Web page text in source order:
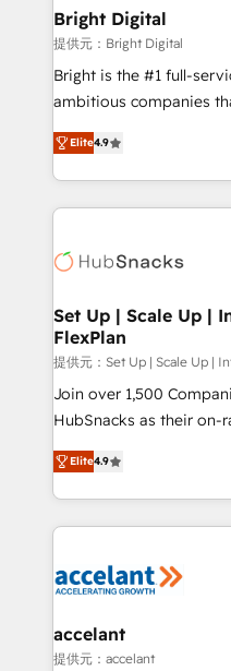
Award 🏆2020 Elite
Integrations HubSpot
Marketing Enablement
2018 Website Design
Growth-Driven Design
Sales Enablement
HubSpot COS
COS Design Award
Partner 📆Founded in
Bright Digital
提供元：Bright Digital
Bright is the #1 full-
ambitious companies
From HubSpot
developing a new
digital marketing; we
results)! In short, our services include: - HubSpot
HubSpot development:
marketing, advertising,
design We connect people, data and technology to
improve customer
people, exciting ideas
ensure revenue growth on a
team of 100+ experts is ready for
growth |
Elite4.9
Set Up | Scale Up |
FlexPlan
提供元：Set Up | Scale Up |
Join over 1,500
HubSnacks as their on-
Simple pay-as-you-go
1️⃣ Set Up | Onboarding
HubSpot portals 2️⃣ Scale Up | 100% HubSpot Task
Execution... Global 24/7 ... All
Slash months from your
Integration templates
of your tech stack, syncing... 🛍️
Elite4.9
accelant
提供元：accelant